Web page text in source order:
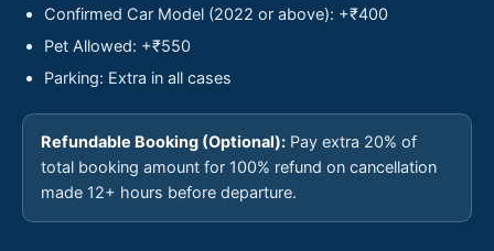
Confirmed Car Model (2022 or above): +₹400
Pet Allowed: +₹550
Parking: Extra in all cases
Refundable Booking (Optional): Pay extra 20% of
total booking amount for 100% refund on cancellation
made 12+ hours before departure.